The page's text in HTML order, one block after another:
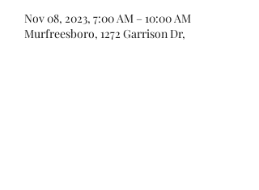
Nov 08, 2023, 7:00 AM – 10:00 AM
Murfreesboro, 1272 Garrison Dr,